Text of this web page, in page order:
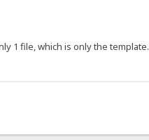
1 file, which is only the template.